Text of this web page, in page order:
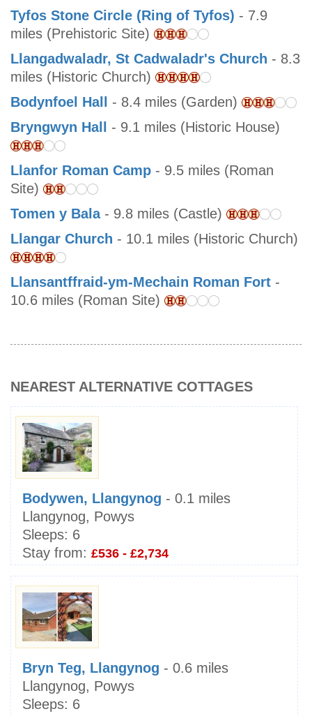
Tyfos Stone Circle (Ring of Tyfos) - 7.9
miles (Prehistoric Site)
Llangadwaladr, St Cadwaladr's Church - 8.3
miles (Historic Church)
Bodynfoel Hall
- 8.4 miles (Garden)
Bryngwyn Hall
- 9.1 miles (Historic House)
Llanfor Roman Camp - 9.5 miles (Roman
Site)
Tomen y Bala- 9.8 miles (Castle)
Llangar Church - 10.1 miles (Historic Church)
Llansantffraid-ym-Mechain Roman Fort -
10.6 miles (Roman Site)
NEAREST ALTERNATIVE COTTAGES
Bodywen, Llangynog - 0.1 miles
Llangynog, Powys
Sleeps: 6
Stay from: £536 - £2,734
Bryn Teg, Llangynog - 0.6 miles
Llangynog, Powys
Sleeps: 6